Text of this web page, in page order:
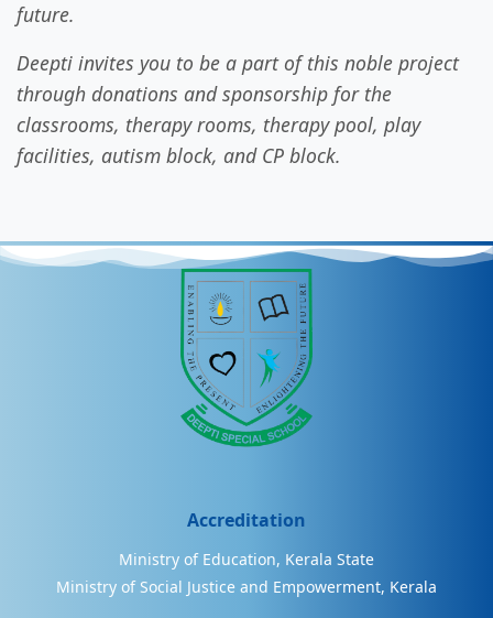
future.
Deepti invites you to be a part of this noble project
through donations and sponsorship for the
classrooms, therapy rooms, therapy pool, play
facilities, autism block, and CP block.
Accreditation
Ministry of Education, Kerala State
Ministry of Social Justice and Empowerment, Kerala